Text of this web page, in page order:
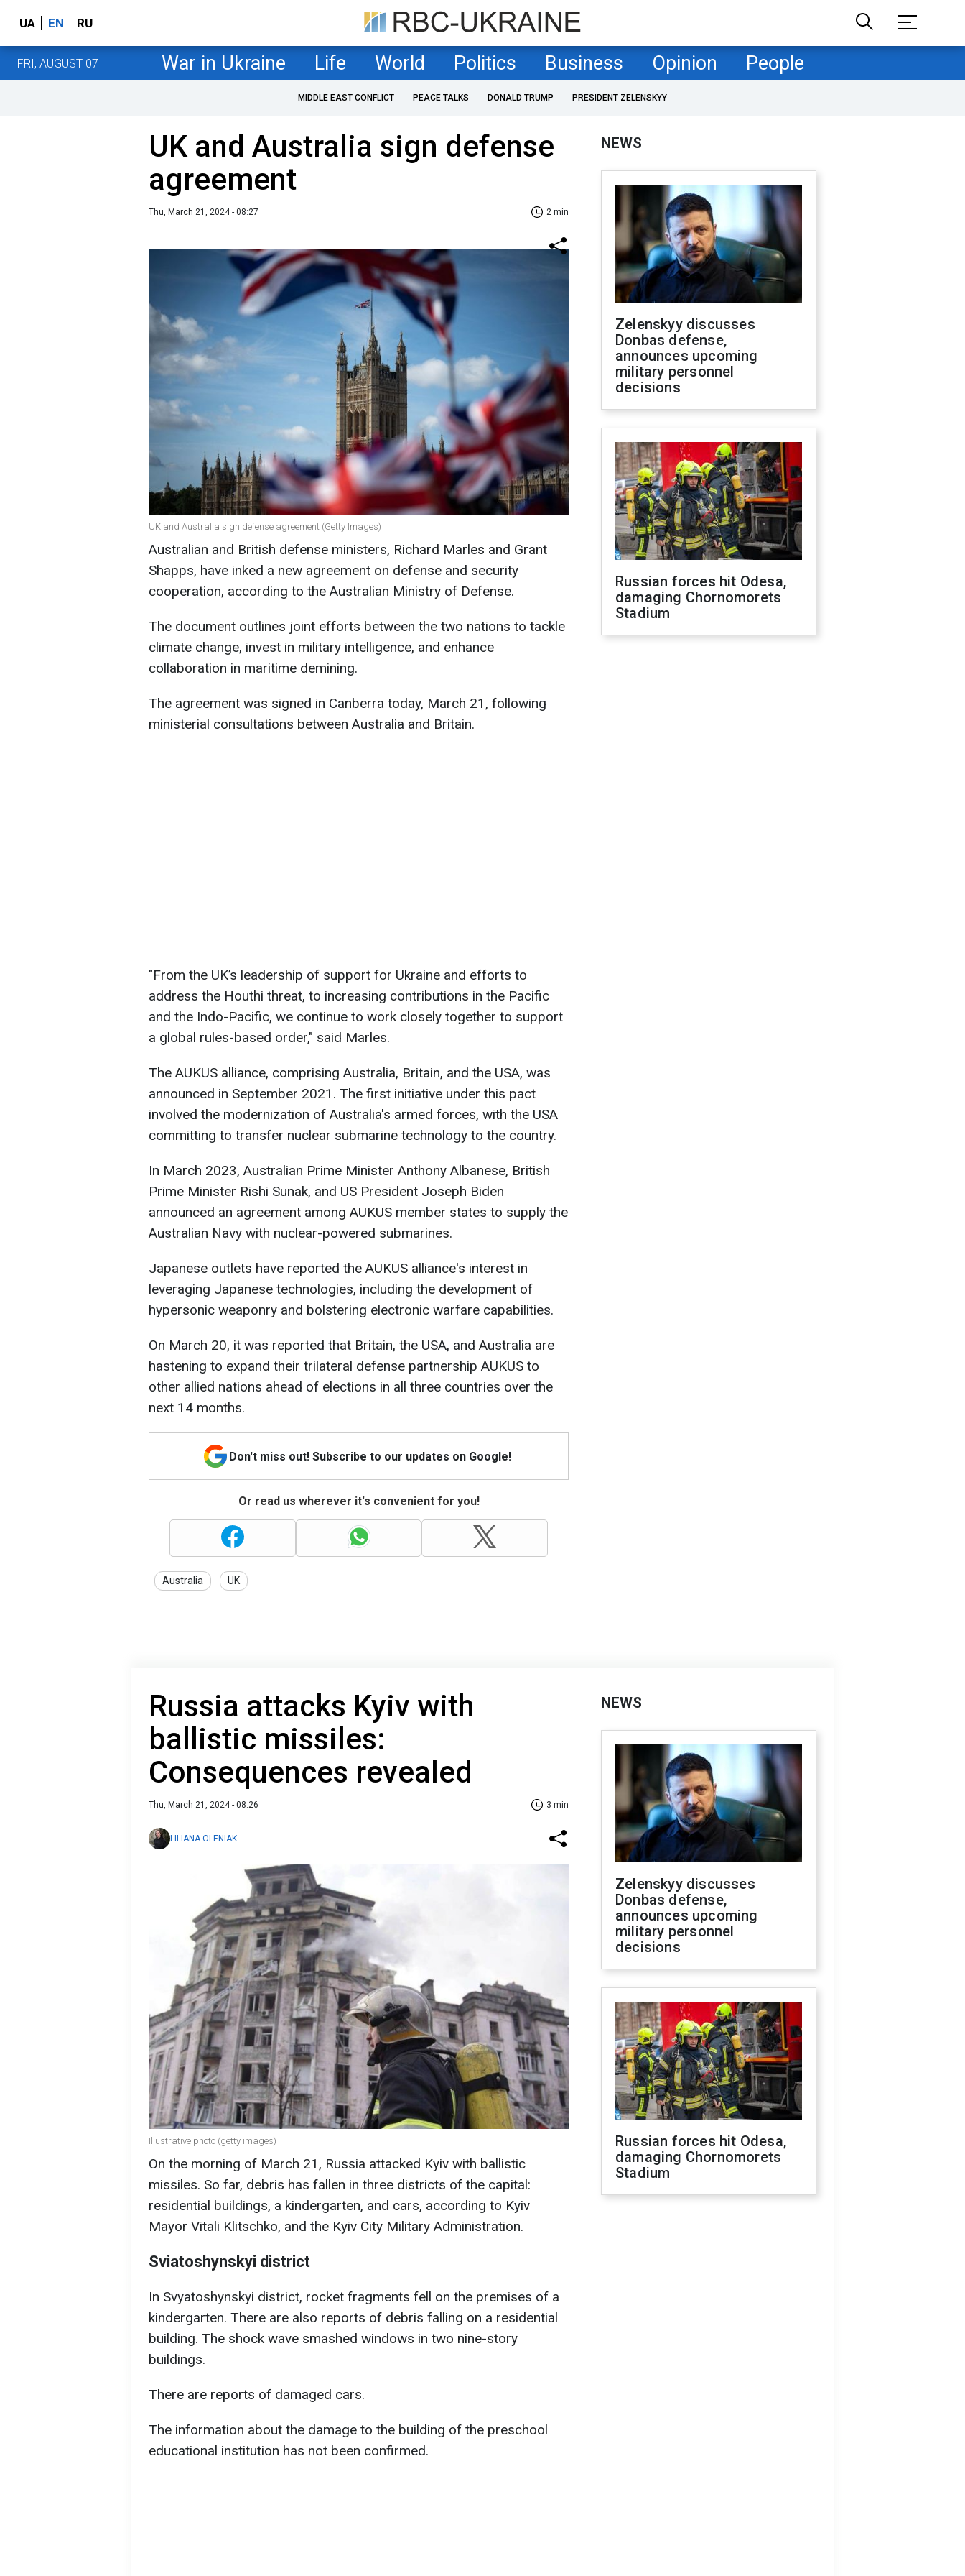
UA EN RU
FRI, AUGUST 07 War in Ukraine Life World Politics Business Opinion People
MIDDLE EAST CONFLICT PEACE TALKS DONALD TRUMP PRESIDENT ZELENSKYY
UK and Australia sign defense
agreement
Thu, March 21, 2024 - 08:27 2 min
UK and Australia sign defense agreement (Getty Images)
Australian and British defense ministers, Richard Marles and Grant
Shapps, have inked a new agreement on defense and security
cooperation, according to the Australian Ministry of Defense.
The document outlines joint efforts between the two nations to tackle
climate change, invest in military intelligence, and enhance
collaboration in maritime demining.
The agreement was signed in Canberra today, March 21, following
ministerial consultations between Australia and Britain.
"From the UK’s leadership of support for Ukraine and efforts to
address the Houthi threat, to increasing contributions in the Pacific
and the Indo-Pacific, we continue to work closely together to support
a global rules-based order," said Marles.
The AUKUS alliance, comprising Australia, Britain, and the USA, was
announced in September 2021. The first initiative under this pact
involved the modernization of Australia's armed forces, with the USA
committing to transfer nuclear submarine technology to the country.
In March 2023, Australian Prime Minister Anthony Albanese, British
Prime Minister Rishi Sunak, and US President Joseph Biden
announced an agreement among AUKUS member states to supply the
Australian Navy with nuclear-powered submarines.
Japanese outlets have reported the AUKUS alliance's interest in
leveraging Japanese technologies, including the development of
hypersonic weaponry and bolstering electronic warfare capabilities.
On March 20, it was reported that Britain, the USA, and Australia are
hastening to expand their trilateral defense partnership AUKUS to
other allied nations ahead of elections in all three countries over the
next 14 months.
Don't miss out! Subscribe to our updates on Google!
Or read us wherever it's convenient for you!
Australia UK
NEWS
Zelenskyy discusses
Donbas defense,
announces upcoming
military personnel
decisions
Russian forces hit Odesa,
damaging Chornomorets
Stadium
Russia attacks Kyiv with
ballistic missiles:
Consequences revealed
Thu, March 21, 2024 - 08:26 3 min
LILIANA OLENIAK
Illustrative photo (getty images)
On the morning of March 21, Russia attacked Kyiv with ballistic
missiles. So far, debris has fallen in three districts of the capital:
residential buildings, a kindergarten, and cars, according to Kyiv
Mayor Vitali Klitschko, and the Kyiv City Military Administration.
Sviatoshynskyi district
In Svyatoshynskyi district, rocket fragments fell on the premises of a
kindergarten. There are also reports of debris falling on a residential
building. The shock wave smashed windows in two nine-story
buildings.
There are reports of damaged cars.
The information about the damage to the building of the preschool
educational institution has not been confirmed.
NEWS
Zelenskyy discusses
Donbas defense,
announces upcoming
military personnel
decisions
Russian forces hit Odesa,
damaging Chornomorets
Stadium